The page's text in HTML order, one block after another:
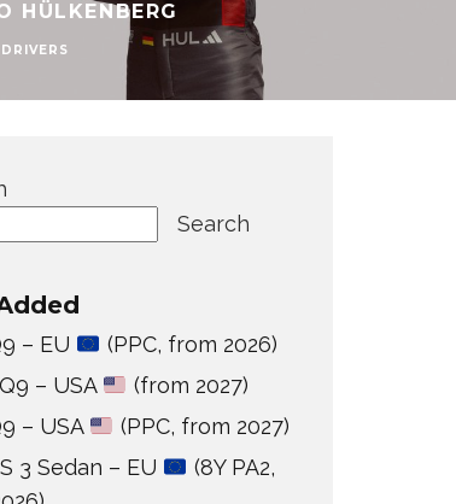
HÜLKENBERG
Search
– EU
(PPC, from 2026)
– USA
(from 2027)
– USA
(PPC, from 2027)
3 Sedan – EU
(8Y PA2,